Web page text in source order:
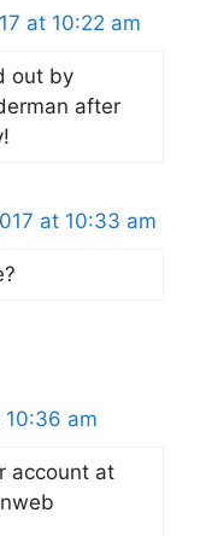
at 10:22 am
out by
after
at 10:33 am
am
account at